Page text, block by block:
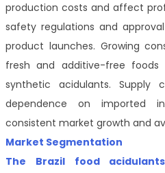
production costs and affect
safety regulations and
product launches. Growing
fresh and additive-free
synthetic acidulants. Supply
dependence on imported
consistent market growth and
Market Segmentation
The Brazil food